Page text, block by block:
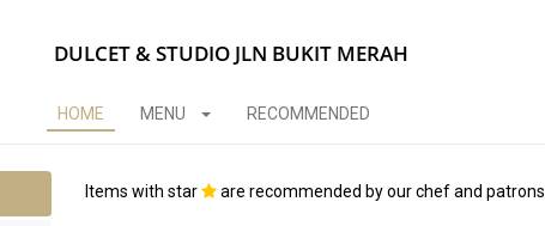
DULCET & STUDIO JLN BUKIT MERAH
HOME MENU RECOMMENDED
Items with star are recommended by our chef and patrons